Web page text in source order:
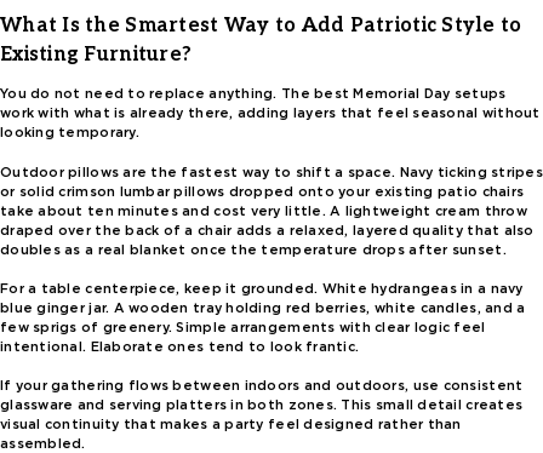
What Is the Smartest Way to Add Patriotic Style to
Existing Furniture?
You do not need to replace anything. The best Memorial Day setups
work with what is already there, adding layers that feel seasonal without
looking temporary.
Outdoor pillows are the fastest way to shift a space. Navy ticking stripes
or solid crimson lumbar pillows dropped onto your existing patio chairs
take about ten minutes and cost very little. A lightweight cream throw
draped over the back of a chair adds a relaxed, layered quality that also
doubles as a real blanket once the temperature drops after sunset.
For a table centerpiece, keep it grounded. White hydrangeas in a navy
blue ginger jar. A wooden tray holding red berries, white candles, and a
few sprigs of greenery. Simple arrangements with clear logic feel
intentional. Elaborate ones tend to look frantic.
If your gathering flows between indoors and outdoors, use consistent
glassware and serving platters in both zones. This small detail creates
visual continuity that makes a party feel designed rather than
assembled.